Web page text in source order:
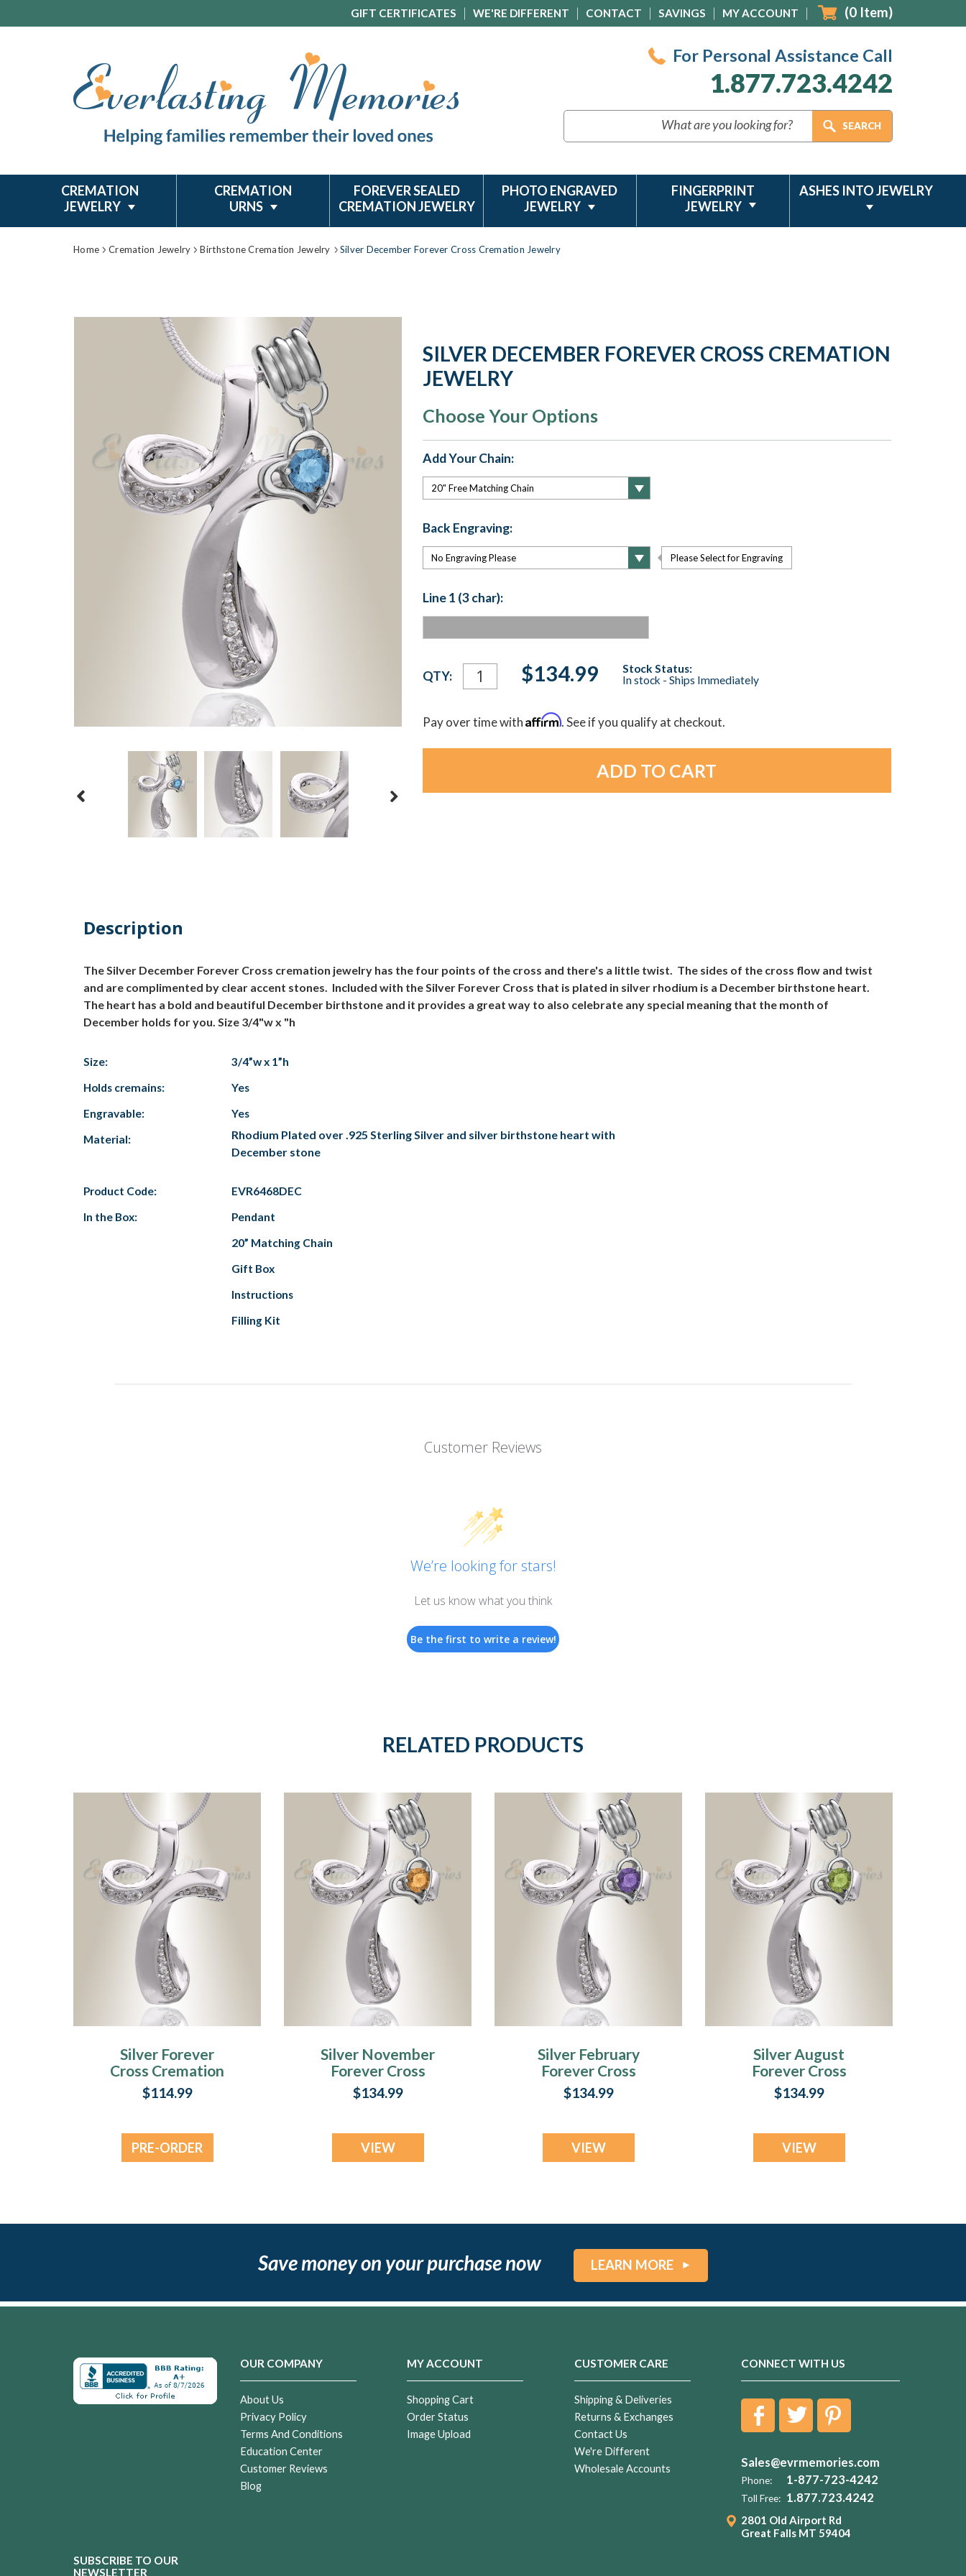
GIFT CERTIFICATES WE'RE DIFFERENT CONTACT SAVINGS MY ACCOUNT (0 Item)
For Personal Assistance Call
1.877.723.4242
CREMATION
JEWELRY
CREMATION
URNS
FOREVER SEALED
CREMATION JEWELRY
PHOTO ENGRAVED
JEWELRY
FINGERPRINT
JEWELRY
ASHES INTO JEWELRY
Home Cremation Jewelry Birthstone Cremation Jewelry Silver December Forever Cross Cremation Jewelry
SILVER DECEMBER FOREVER CROSS CREMATION
JEWELRY
Choose Your Options
Add Your Chain:
Back Engraving:
Please Select for Engraving
Line 1 (3 char):
Current
Stock:
QTY: $134.99
Stock Status:
In stock - Ships Immediately
Pay over time withAffirm. See if you qualify at checkout.
Description
The Silver December Forever Cross cremation jewelry has the four points of the cross and there's a little twist. The sides of the cross flow and twist
and are complimented by clear accent stones. Included with the Silver Forever Cross that is plated in silver rhodium is a December birthstone heart.
The heart has a bold and beautiful December birthstone and it provides a great way to also celebrate any special meaning that the month of
December holds for you. Size 3/4"w x "h
Size:
3/4”w x 1”h
Holds cremains:
Yes
Engravable:
Yes
Material:
Rhodium Plated over .925 Sterling Silver and silver birthstone heart with
December stone
Product Code:
EVR6468DEC
In the Box:
Pendant
20” Matching Chain
Gift Box
Instructions
Filling Kit
Customer Reviews
We’re looking for stars!
Let us know what you think
Be the first to write a review!
RELATED PRODUCTS
Silver Forever
Cross Cremation
Jewelry
$114.99
PRE-ORDER
Silver November
Forever Cross
Cremation Jewelry
$134.99
VIEW
Silver February
Forever Cross
Cremation Jewelry
$134.99
VIEW
Silver August
Forever Cross
Cremation Jewelry
$134.99
VIEW
Save money on your purchase now LEARN MORE
OUR COMPANY
About Us
Privacy Policy
Terms And Conditions
Education Center
Customer Reviews
Blog
MY ACCOUNT
Shopping Cart
Order Status
Image Upload
CUSTOMER CARE
Shipping & Deliveries
Returns & Exchanges
Contact Us
We're Different
Wholesale Accounts
CONNECT WITH US
Sales@evrmemories.com
Phone: 1-877-723-4242
Toll Free: 1.877.723.4242
2801 Old Airport Rd
Great Falls MT 59404
SUBSCRIBE TO OUR
NEWSLETTER